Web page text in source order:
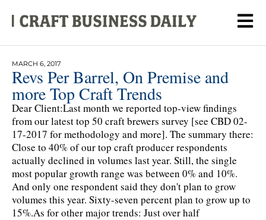
MARCH 6, 2017
Revs Per Barrel, On Premise and
more Top Craft Trends
Dear Client:Last month we reported top-view findings
from our latest top 50 craft brewers survey [see CBD 02-
17-2017 for methodology and more]. The summary there:
Close to 40% of our top craft producer respondents
actually declined in volumes last year. Still, the single
most popular growth range was between 0% and 10%.
And only one respondent said they don't plan to grow
volumes this year. Sixty-seven percent plan to grow up to
15%.As for other major trends: Just over half